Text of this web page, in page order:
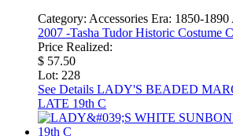
Category: Accessories Era: 1850-1890
2007 -Tasha Tudor Historic Costume
Price Realized:
$ 57.50
Lot: 228
See Details LADY'S BEADED
LATE 19th C